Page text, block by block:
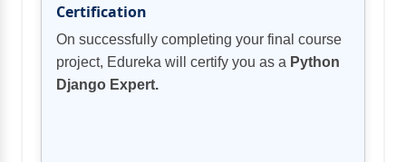
Certification
On successfully completing your final course
project, Edureka will certify you as a Python
Django Expert.